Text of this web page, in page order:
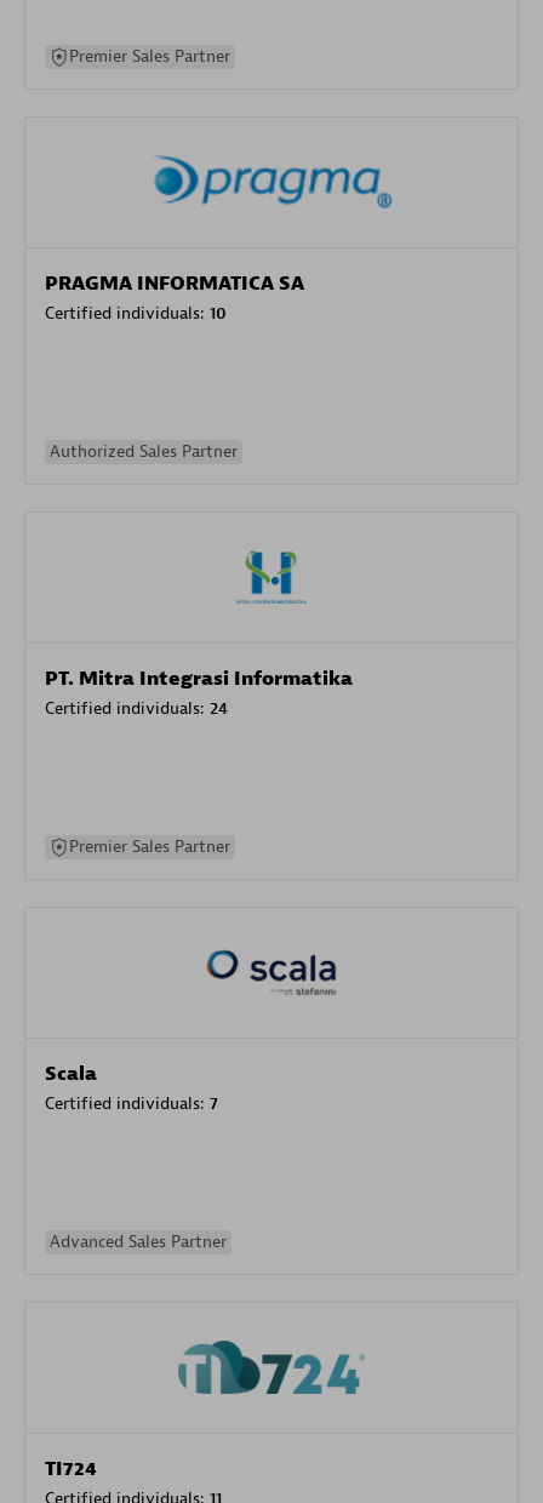
Premier Sales Partner
PRAGMA INFORMATICA SA
Certified individuals: 10
Authorized Sales Partner
PT. Mitra Integrasi Informatika
Certified individuals: 24
Premier Sales Partner
Scala
Certified individuals: 7
Advanced Sales Partner
TI724
Certified individuals: 11